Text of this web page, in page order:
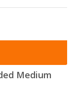
Medium